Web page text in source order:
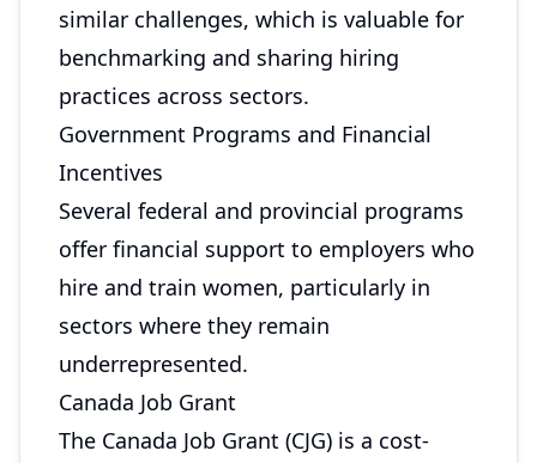
similar challenges, which is valuable for
benchmarking and sharing hiring
practices across sectors.
Government Programs and Financial
Incentives
Several federal and provincial programs
offer financial support to employers who
hire and train women, particularly in
sectors where they remain
underrepresented.
Canada Job Grant
The Canada Job Grant (CJG) is a cost-